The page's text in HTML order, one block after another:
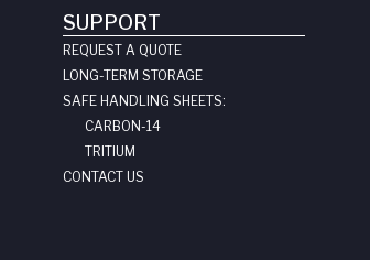
SUPPORT
REQUEST A QUOTE
LONG-TERM STORAGE
SAFE HANDLING SHEETS:
CARBON-14
TRITIUM
CONTACT US